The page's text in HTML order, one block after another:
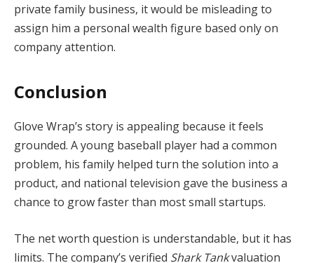
private family business, it would be misleading to
assign him a personal wealth figure based only on
company attention.
Conclusion
Glove Wrap’s story is appealing because it feels
grounded. A young baseball player had a common
problem, his family helped turn the solution into a
product, and national television gave the business a
chance to grow faster than most small startups.
The net worth question is understandable, but it has
limits. The company’s verified Shark Tankvaluation